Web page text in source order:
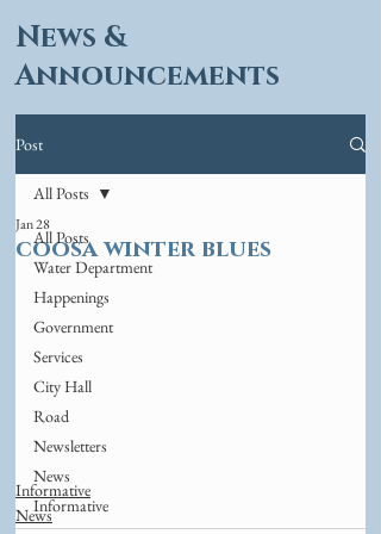
News &
Announcements
Post
All Posts
Water Department
Happenings
Government
Services
City Hall
Road
Newsletters
News
Informative
All Posts
coosa winter blues
Jan 28
Informative
News